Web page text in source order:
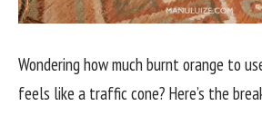
Wondering how much burnt orange to
feels like a traffic cone? Here’s the